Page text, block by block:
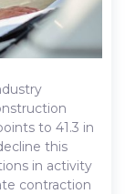
to 41.3 in
this
in activity
contraction